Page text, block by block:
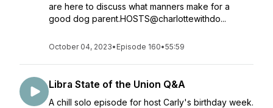
are here to discuss what manners make for a
good dog parent.HOSTS@charlottewithdo...
October 04, 2023• Episode 160•55:59
Libra State of the Union Q&A
A chill solo episode for host Carly's birthday week.